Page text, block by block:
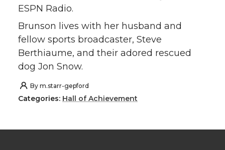
ESPN Radio.
Brunson lives with her husband and
fellow sports broadcaster, Steve
Berthiaume, and their adored rescued
dog Jon Snow.
By m.starr-gepford
Categories: Hall of Achievement